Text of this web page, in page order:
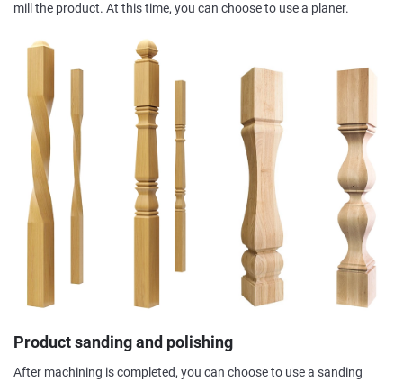
mill the product. At this time, you can choose to use a planer.
Product sanding and polishing
After machining is completed, you can choose to use a sanding